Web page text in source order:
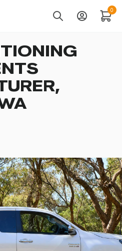
Header Main
SearchAccount
0
Cart